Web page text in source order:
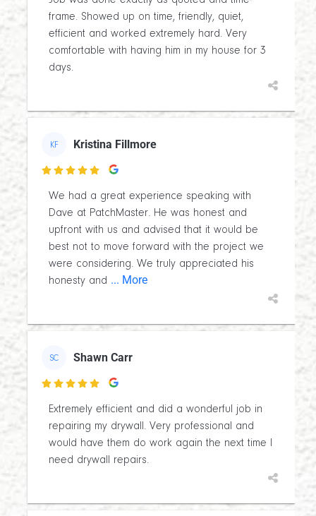
frame. Showed up on time, friendly, quiet,
efficient and worked extremely hard. Very
comfortable with having him in my house for 3
days.
KF Kristina Fillmore

We had a great experience speaking with
Dave at PatchMaster. He was honest and
upfront with us and advised that it would be
best not to move forward with the project we
were considering. We truly appreciated his
honesty and ... More
SC Shawn Carr

Extremely efficient and did a wonderful job in
repairing my drywall. Very professional and
would have them do work again the next time I
need drywall repairs.